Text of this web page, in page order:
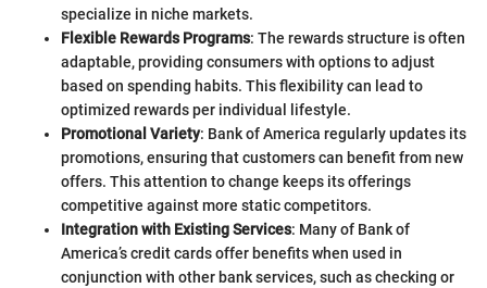
specialize in niche markets.
Flexible Rewards Programs: The rewards structure is often
adaptable, providing consumers with options to adjust
based on spending habits. This flexibility can lead to
optimized rewards per individual lifestyle.
Promotional Variety: Bank of America regularly updates its
promotions, ensuring that customers can benefit from new
offers. This attention to change keeps its offerings
competitive against more static competitors.
Integration with Existing Services: Many of Bank of
America’s credit cards offer benefits when used in
conjunction with other bank services, such as checking or